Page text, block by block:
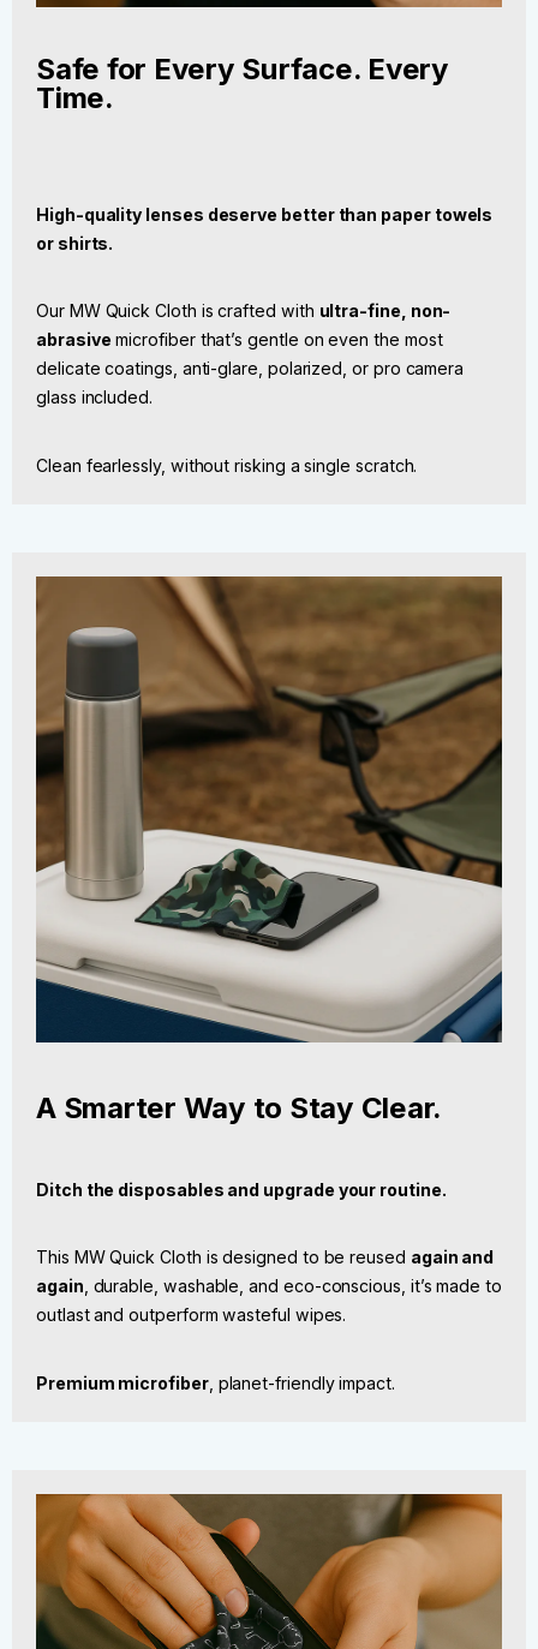
Safe for Every Surface. Every
Time.
High-quality lenses deserve better than paper towels
or shirts.
Our MW Quick Cloth is crafted with ultra-fine, non-
abrasive microfiber that’s gentle on even the most
delicate coatings, anti-glare, polarized, or pro camera
glass included.
Clean fearlessly, without risking a single scratch.
A Smarter Way to Stay Clear.
Ditch the disposables and upgrade your routine.
This MW Quick Cloth is designed to be reused again and
again , durable, washable, and eco-conscious, it’s made to
outlast and outperform wasteful wipes.
Premium microfiber, planet-friendly impact.